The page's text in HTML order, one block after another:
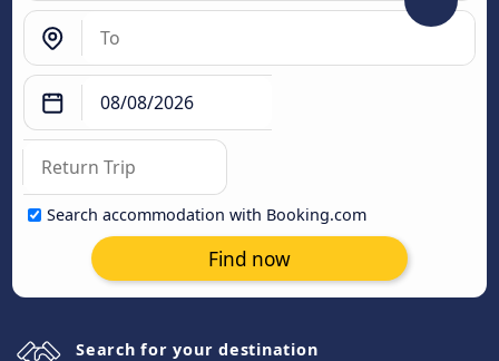
Search accommodation with Booking.com
Find now
Search for your destination